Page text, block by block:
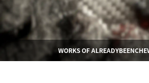
WORKS OF